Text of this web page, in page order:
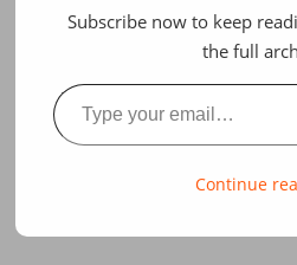
Subscribe now to keep
the full
Type your email…
Continue